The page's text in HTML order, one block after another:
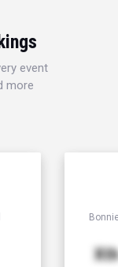
event
more
Xth